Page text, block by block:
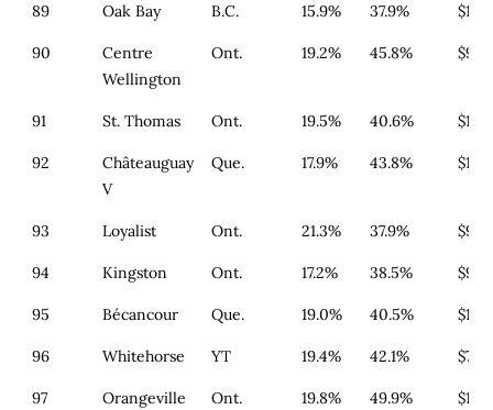
89 Oak Bay B.C. 15.9% 37.9%
90
Centre
Wellington
Ont. 19.2% 45.8% $933
91 St. Thomas Ont. 19.5% 40.6%
92
Châteauguay
V
Que. 17.9% 43.8% $179
93 Loyalist Ont. 21.3% 37.9% $911
94 Kingston Ont. 17.2% 38.5% $977
95 Bécancour Que. 19.0% 40.5% $179
96 Whitehorse YT 19.4% 42.1% $739
97
Orangeville
Ont. 19.8% 49.9%